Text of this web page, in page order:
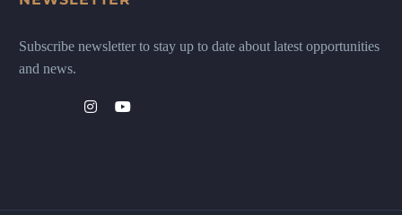
Subscribe newsletter to stay up to date about latest opportunities
and news.